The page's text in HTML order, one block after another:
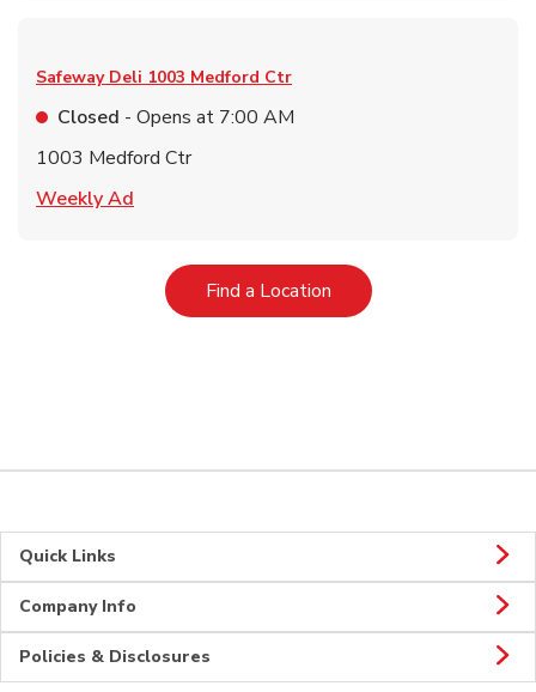
Safeway Deli 1003 Medford Ctr
Closed - Opens at 7:00 AM
1003 Medford Ctr
Weekly Ad
Find a LocationLink Opens in New Tab
Quick Links
Company Info
Policies & Disclosures